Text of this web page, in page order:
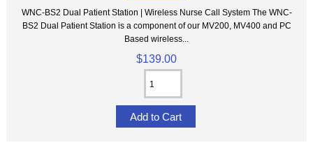
WNC-BS2 Dual Patient Station | Wireless Nurse Call System The WNC-
BS2 Dual Patient Station is a component of our MV200, MV400 and PC
Based wireless...
$139.00